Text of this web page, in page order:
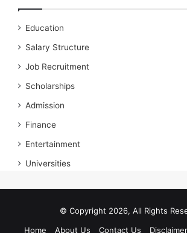
Education
Salary Structure
Job Recruitment
Scholarships
Admission
Finance
Entertainment
Universities
© Copyright 2026, All Rights
Home
About Us Contact Us Disclaimer